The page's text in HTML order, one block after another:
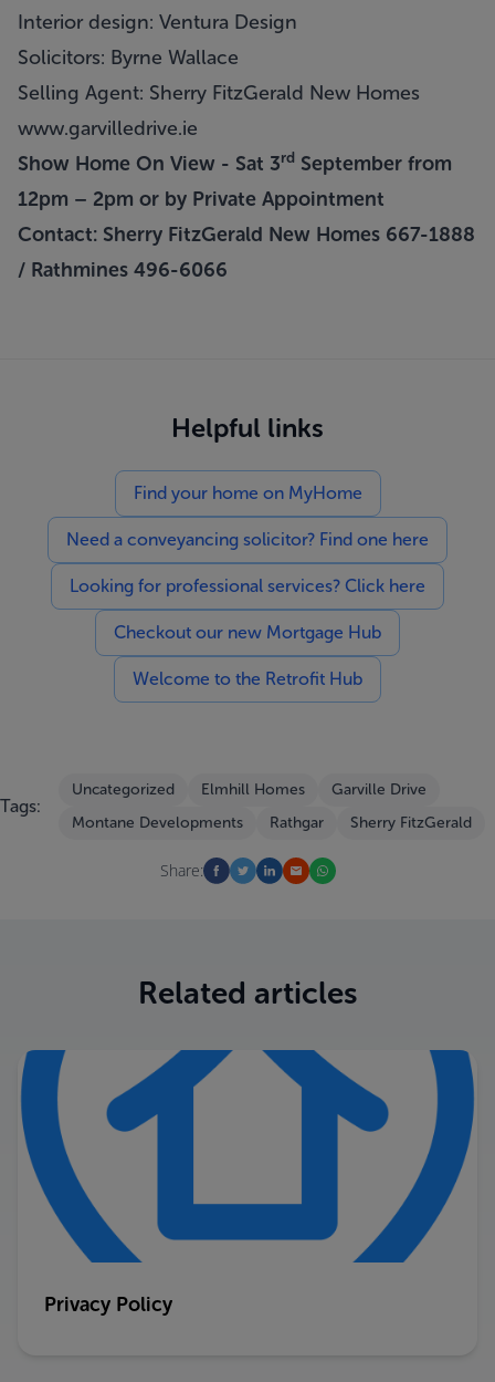
Interior design: Ventura Design
Solicitors: Byrne Wallace
Selling Agent: Sherry FitzGerald New Homes
www.garvilledrive.ie
Show Home On View - Sat 3rd September from
12pm – 2pm or by Private Appointment
Contact: Sherry FitzGerald New Homes 667-1888
/ Rathmines 496-6066
Helpful links
Find your home on MyHome
Need a conveyancing solicitor? Find one here
Looking for professional services? Click here
Checkout our new Mortgage Hub
Welcome to the Retrofit Hub
Tags:
Uncategorized Elmhill Homes
Garville Drive
Montane Developments
Rathgar Sherry FitzGerald
Share:
Related articles
Privacy Policy